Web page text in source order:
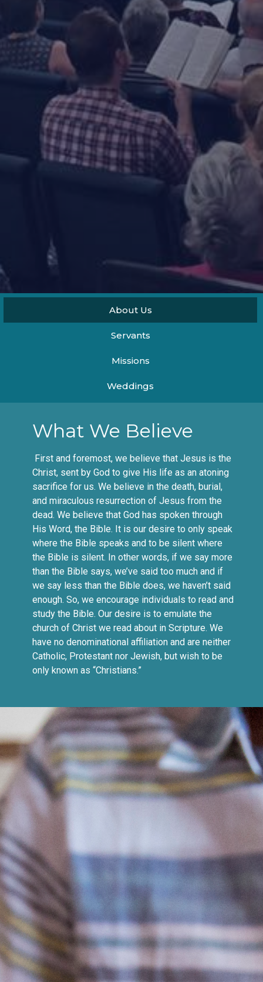
About Us
Servants
Missions
Weddings
What We Believe
First and foremost, we believe that Jesus is the
Christ, sent by God to give His life as an atoning
sacrifice for us. We believe in the death, burial,
and miraculous resurrection of Jesus from the
dead. We believe that God has spoken through
His Word, the Bible. It is our desire to only speak
where the Bible speaks and to be silent where
the Bible is silent. In other words, if we say more
than the Bible says, we’ve said too much and if
we say less than the Bible does, we haven’t said
enough. So, we encourage individuals to read and
study the Bible. Our desire is to emulate the
church of Christ we read about in Scripture. We
have no denominational affiliation and are neither
Catholic, Protestant nor Jewish, but wish to be
only known as “Christians.”